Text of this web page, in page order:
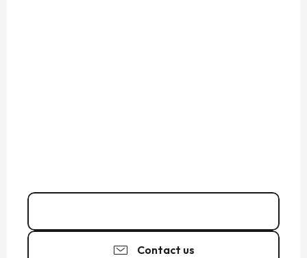
Contact us